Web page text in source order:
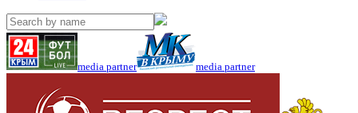
media partner media partner